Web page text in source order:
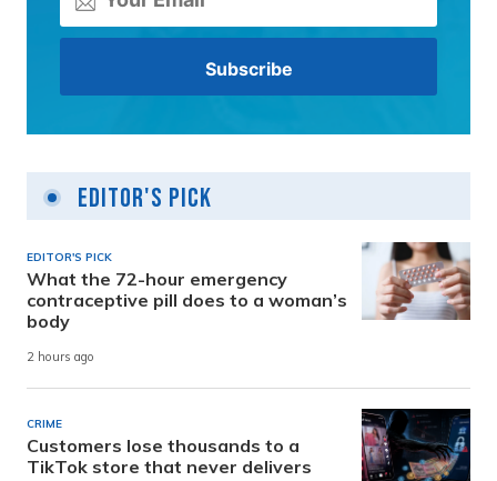
Editor's Pick
EDITOR'S PICK
What the 72-hour emergency
contraceptive pill does to a woman’s
body
2 hours ago
CRIME
Customers lose thousands to a
TikTok store that never delivers